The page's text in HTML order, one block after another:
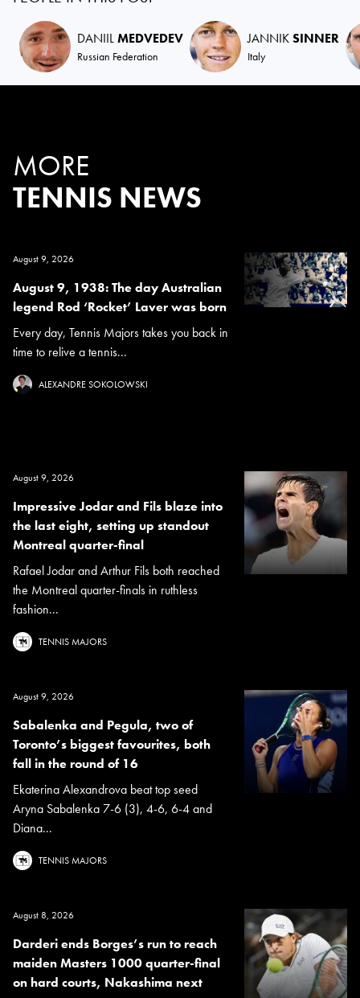
DANIILMEDVEDEV
Russian Federation
JANNIKSINNER
Italy
MORE
TENNIS NEWS
August 9, 2026
August 9, 1938: The day Australian
legend Rod ‘Rocket’ Laver was born
Every day, Tennis Majors takes you back in
time to relive a tennis...
ALEXANDRE SOKOLOWSKI
August 9, 2026
Impressive Jodar and Fils blaze into
the last eight, setting up standout
Montreal quarter-final
Rafael Jodar and Arthur Fils both reached
the Montreal quarter-finals in ruthless
fashion...
TENNIS MAJORS
August 9, 2026
Sabalenka and Pegula, two of
Toronto’s biggest favourites, both
fall in the round of 16
Ekaterina Alexandrova beat top seed
Aryna Sabalenka 7-6 (3), 4-6, 6-4 and
Diana...
TENNIS MAJORS
August 8, 2026
Darderi ends Borges’s run to reach
maiden Masters 1000 quarter-final
on hard courts, Nakashima next